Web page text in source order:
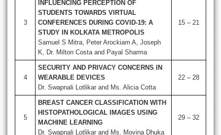
3
INFLUENCING PERCEPTION OF
STUDENTS TOWARDS VIRTUAL
CONFERENCES DURING COVID-19: A
STUDY IN KOLKATA METROPOLIS
Samuel S Mitra, Peter Arockiam A, Joseph
K, Dr. Milton Costa and Payal Sharma
15 – 21
4
SECURITY AND PRIVACY CONCERNS IN
WEARABLE DEVICES
Dr. Swapnali Lotlikar and Ms. Alicia Cotta
22 – 28
5
BREAST CANCER CLASSIFICATION WITH
HISTOPATHOLOGICAL IMAGES USING
MACHINE LEARNING
Dr. Swapnali Lotlikar and Ms. Movina Dhuka
29 – 32